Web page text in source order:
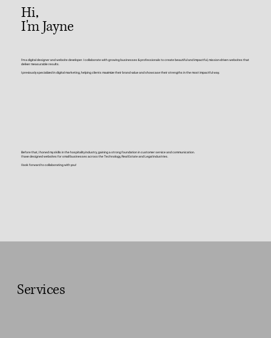
Services
Hi,
I'm Jayne
I'm a digital designer and website developer. I collaborate with growing businesses & professionals to create beautiful and impactful, mission-driven websites that
deliver measurable results.
I previously specialized in digital marketing, helping clients maximize their brand value and showcase their strengths in the most impactful way.
Before that, I honed my skills in the hospitality industry, gaining a strong foundation in customer service and communication.
I have designed websites for small businesses across the Technology, Real Estate and Legal industries.
I look forward to collaborating with you!